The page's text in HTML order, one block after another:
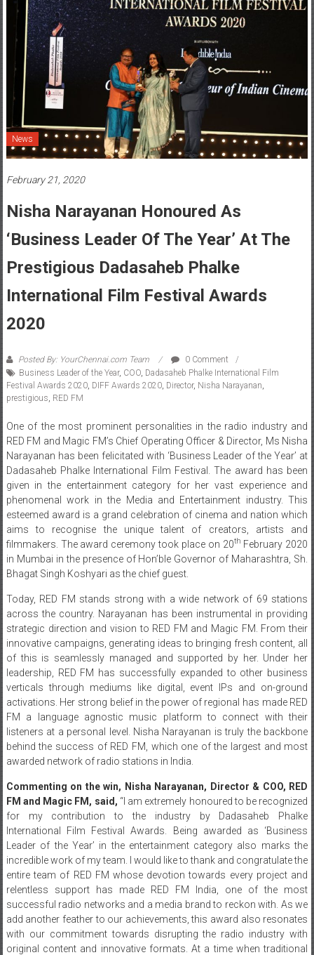
News
February 21, 2020
Nisha Narayanan Honoured As
‘Business Leader Of The Year’ At The
Prestigious Dadasaheb Phalke
International Film Festival Awards
2020
Posted By: YourChennai.com Team
0 Comment
Business Leader of the Year, COO, Dadasaheb Phalke International Film
Festival Awards 2020, DIFF Awards 2020, Director, Nisha Narayanan
prestigious RED FM
One of the most prominent personalities in the radio industry and
RED FM and Magic FM’s Chief Operating Officer & Director, Ms Nisha
Narayanan has been felicitated with ‘Business Leader of the Year’ at
Dadasaheb Phalke International Film Festival. The award has been
given in the entertainment category for her vast experience and
phenomenal work in the Media and Entertainment industry. This
esteemed award is a grand celebration of cinema and nation which
aims to recognise the unique talent of creators, artists and
filmmakers. The award ceremony took place on 20th February 2020
in Mumbai in the presence of Hon’ble Governor of Maharashtra, Sh.
Bhagat Singh Koshyari as the chief guest.
Today, RED FM stands strong with a wide network of 69 stations
across the country. Narayanan has been instrumental in providing
strategic direction and vision to RED FM and Magic FM. From their
innovative campaigns, generating ideas to bringing fresh content, all
of this is seamlessly managed and supported by her. Under her
leadership, RED FM has successfully expanded to other business
verticals through mediums like digital, event IPs and on-ground
activations. Her strong belief in the power of regional has made RED
FM a language agnostic music platform to connect with their
listeners at a personal level. Nisha Narayanan is truly the backbone
behind the success of RED FM, which one of the largest and most
awarded network of radio stations in India.
Commenting on the win, Nisha Narayanan, Director & COO, RED
FM and Magic FM, said, “I am extremely honoured to be recognized
for my contribution to the industry by Dadasaheb Phalke
International Film Festival Awards. Being awarded as ‘Business
Leader of the Year’ in the entertainment category also marks the
incredible work of my team. I would like to thank and congratulate the
entire team of RED FM whose devotion towards every project and
relentless support has made RED FM India, one of the most
successful radio networks and a media brand to reckon with. As we
add another feather to our achievements, this award also resonates
with our commitment towards disrupting the radio industry with
original content and innovative formats. At a time when traditional